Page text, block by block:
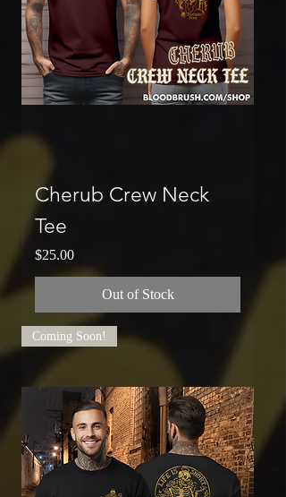
Cherub Crew Neck
Tee
Price
$25.00
Out of Stock
Coming Soon!